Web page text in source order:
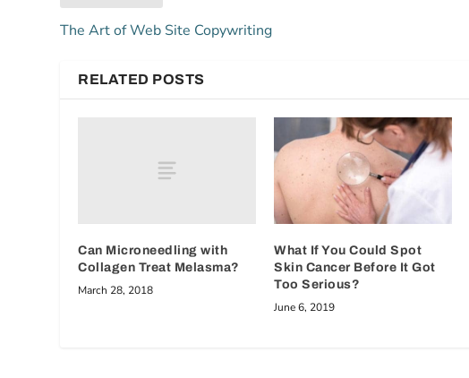
The Art of Web Site Copywriting
RELATED POSTS
Can Microneedling with
Collagen Treat Melasma?
March 28, 2018
What If You Could Spot
Skin Cancer Before It Got
Too Serious?
June 6, 2019